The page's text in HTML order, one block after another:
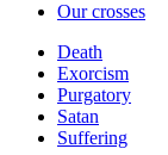
Our crosses
Death
Exorcism
Purgatory
Satan
Suffering